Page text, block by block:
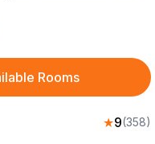
Rooms
★9(358)